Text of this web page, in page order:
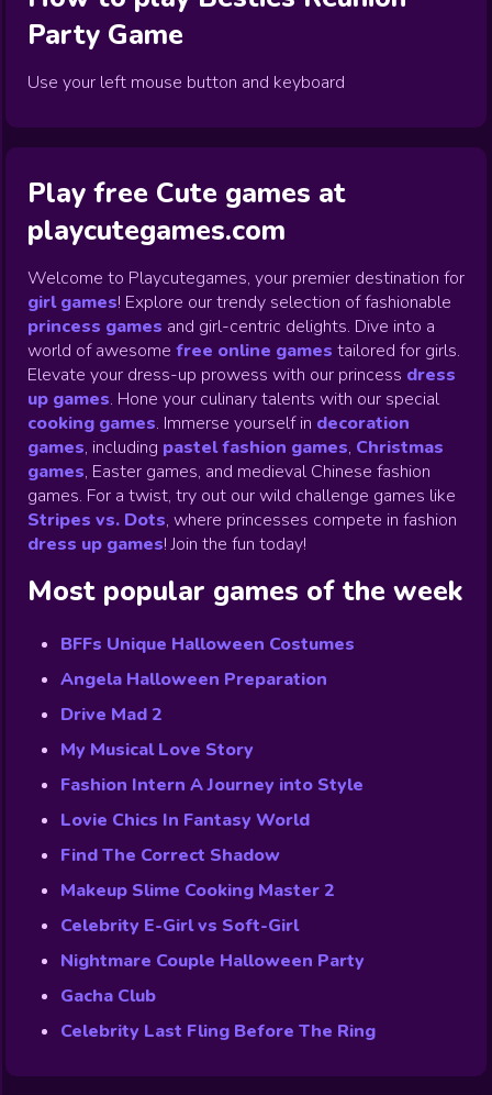
Party Game
Use your left mouse button and keyboard
Play free Cute games at
playcutegames.com
Welcome to Playcutegames, your premier destination for
girl games! Explore our trendy selection of fashionable
princess games and girl-centric delights. Dive into a
world of awesome free online games tailored for girls.
Elevate your dress-up prowess with our princess dress
up games. Hone your culinary talents with our special
cooking games. Immerse yourself in decoration
games, including pastel fashion games, Christmas
games, Easter games, and medieval Chinese fashion
games. For a twist, try out our wild challenge games like
Stripes vs. Dots, where princesses compete in fashion
dress up games! Join the fun today!
Most popular games of the week
BFFs Unique Halloween Costumes
Angela Halloween Preparation
Drive Mad 2
My Musical Love Story
Fashion Intern A Journey into Style
Lovie Chics In Fantasy World
Find The Correct Shadow
Makeup Slime Cooking Master 2
Celebrity E-Girl vs Soft-Girl
Nightmare Couple Halloween Party
Gacha Club
Celebrity Last Fling Before The Ring